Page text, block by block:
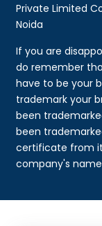
Private Limited
Noida
If you are
do remember
have to be your
trademark your
been
been
certificate from
company's